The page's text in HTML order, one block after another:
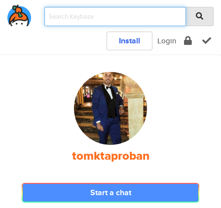
Install Login
tomktaproban
Start a chat